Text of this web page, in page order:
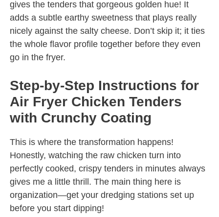
gives the tenders that gorgeous golden hue! It
adds a subtle earthy sweetness that plays really
nicely against the salty cheese. Don’t skip it; it ties
the whole flavor profile together before they even
go in the fryer.
Step-by-Step Instructions for
Air Fryer Chicken Tenders
with Crunchy Coating
This is where the transformation happens!
Honestly, watching the raw chicken turn into
perfectly cooked, crispy tenders in minutes always
gives me a little thrill. The main thing here is
organization—get your dredging stations set up
before you start dipping!